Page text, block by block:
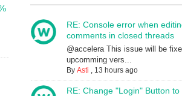
RE: Console error when
comments in closed threads
@accelera This issue will be
upcomming vers...
By Asti , 13 hours ago
RE: Change "Login" Button to